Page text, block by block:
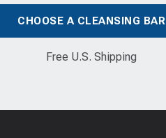
CHOOSE A CLEANSING BAR
Free U.S. Shipping